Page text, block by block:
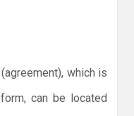
which is
can be located